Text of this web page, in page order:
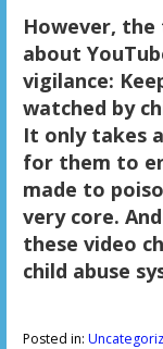
However,
about
vigilance:
watched by
It only takes
for them to
made to
very core.
these video
child abuse
Posted in: